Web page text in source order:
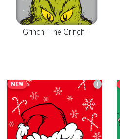
Grinch "The Grinch"
NEW I